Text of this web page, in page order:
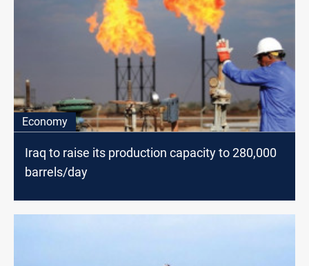
Economy
Iraq to raise its production capacity to 280,000
barrels/day